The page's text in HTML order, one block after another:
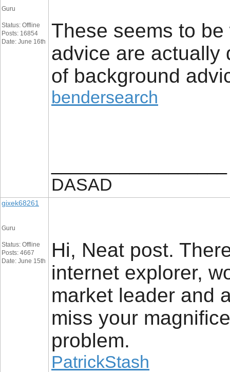
Guru
Status: Offline
Posts: 16854
Date: June 16th
These seems to
advice are actually
of background
bendersearch
DASAD
gixek68261
Guru
Status: Offline
Posts: 4667
Date: June 15th
Hi, Neat post.
internet explorer,
market leader and
miss your
problem.
PatrickStash